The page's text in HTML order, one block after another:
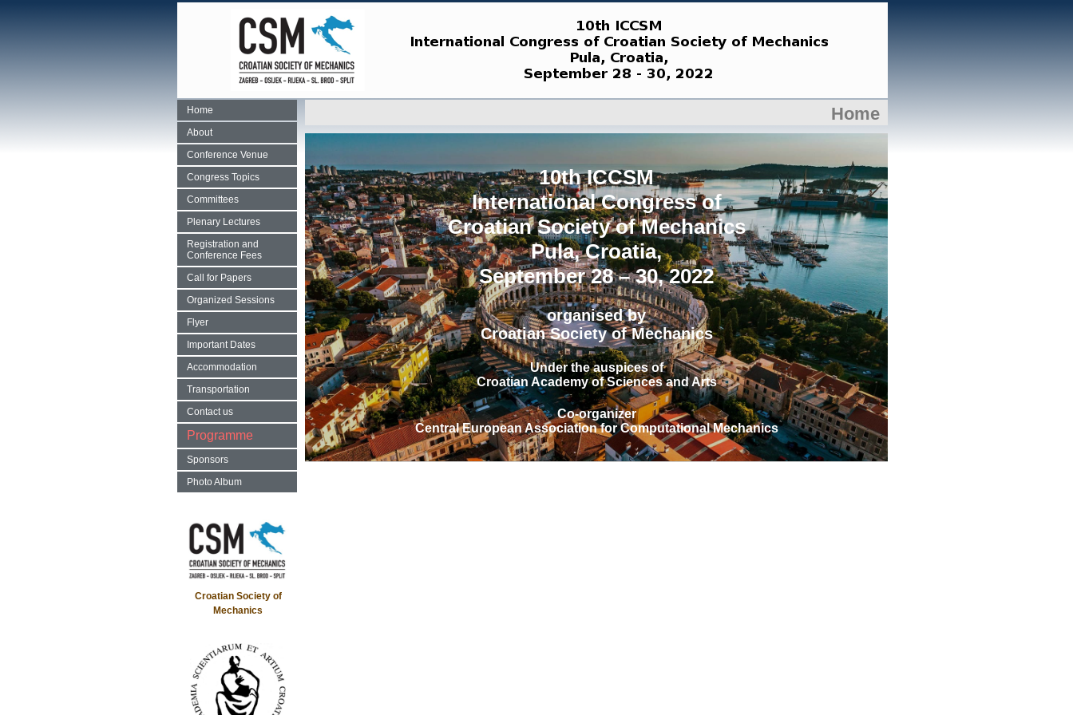
Home
About
Conference Venue
Congress Topics
Committees
Plenary Lectures
Registration and
Conference Fees
Call for Papers
Organized Sessions
Flyer
Important Dates
Accommodation
Transportation
Contact us
Programme
Sponsors
Photo Album
Croatian Society of
Mechanics
Home
10th ICCSM
International Congress of
Croatian Society of Mechanics
Pula, Croatia,
September 28 – 30, 2022
organised by
Croatian Society of Mechanics
Under the auspices of
Croatian Academy of Sciences and Arts
Co-organizer
Central European Association for Computational Mechanics